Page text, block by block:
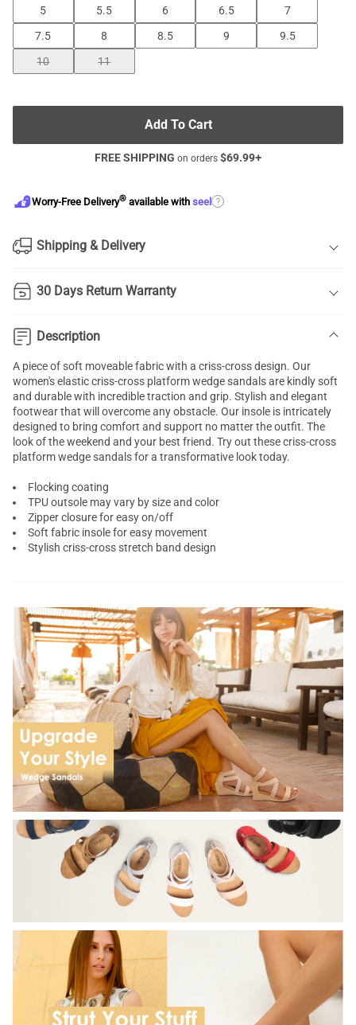
5 5.5 6 6.5
7
7.5
8 8.5 9
9.5
10
11
Add To Cart
FREE SHIPPING on orders $69.99+
Worry-Free Delivery® available with seel ?
Shipping & Delivery
30 Days Return Warranty
Description
A piece of soft moveable fabric with a criss-cross design. Our
women's elastic criss-cross platform wedge sandals are kindly soft
and durable with incredible traction and grip. Stylish and elegant
footwear that will overcome any obstacle. Our insole is intricately
designed to bring comfort and support no matter the outfit. The
look of the weekend and your best friend. Try out these criss-cross
platform wedge sandalsfor a transformative look today.
Flocking coating
TPU outsole may vary by size and color
Zipper closure for easy on/off
Soft fabric insole for easy movement
Stylish criss-cross stretch band design